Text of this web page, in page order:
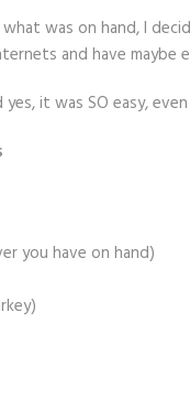
was on hand, I
and have maybe
yes, it was SO easy,
you have on hand)